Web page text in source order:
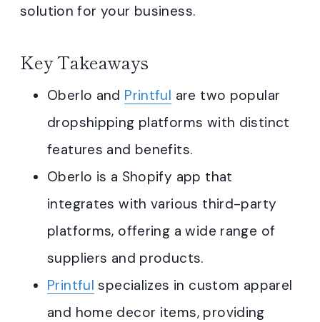
solution for your business.
Key Takeaways
Oberlo and Printful are two popular
dropshipping platforms with distinct
features and benefits.
Oberlo is a Shopify app that
integrates with various third-party
platforms, offering a wide range of
suppliers and products.
Printful specializes in custom apparel
and home decor items, providing